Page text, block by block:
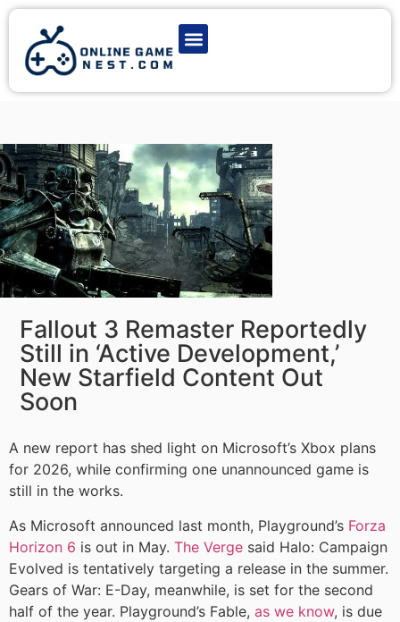
Fallout 3 Remaster Reportedly
Still in ‘Active Development,’
New Starfield Content Out
Soon
A new report has shed light on Microsoft’s Xbox plans
for 2026, while confirming one unannounced game is
still in the works.
As Microsoft announced last month, Playground’s Forza
Horizon 6 is out in May. The Verge said Halo: Campaign
Evolved is tentatively targeting a release in the summer.
Gears of War: E-Day, meanwhile, is set for the second
half of the year. Playground’s Fable, as we know, is due